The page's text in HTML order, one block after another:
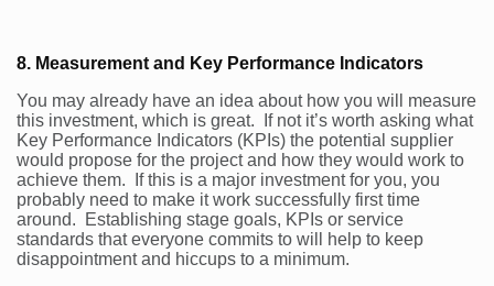
8. Measurement and Key Performance Indicators
You may already have an idea about how you will measure
this investment, which is great. If not it’s worth asking what
Key Performance Indicators (KPIs) the potential supplier
would propose for the project and how they would work to
achieve them. If this is a major investment for you, you
probably need to make it work successfully first time
around. Establishing stage goals, KPIs or service
standards that everyone commits to will help to keep
disappointment and hiccups to a minimum.